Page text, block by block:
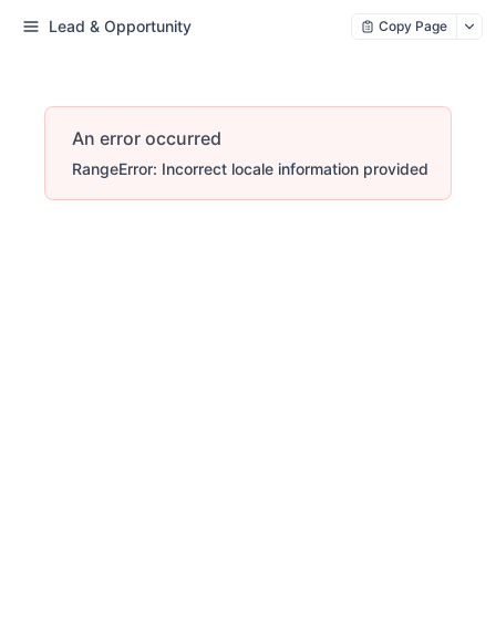
Lead & Opportunity Copy Page
An error occurred
RangeError: Incorrect locale information provided